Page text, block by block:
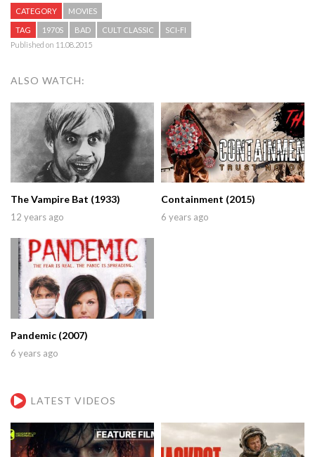
CATEGORY MOVIES
TAG 1970S BAD CULT CLASSIC
SCI-FI
Published on 11.08.2015
ALSO WATCH:
The Vampire Bat (1933)
12 years ago
Containment (2015)
6 years ago
Pandemic (2007)
6 years ago
LATEST VIDEOS